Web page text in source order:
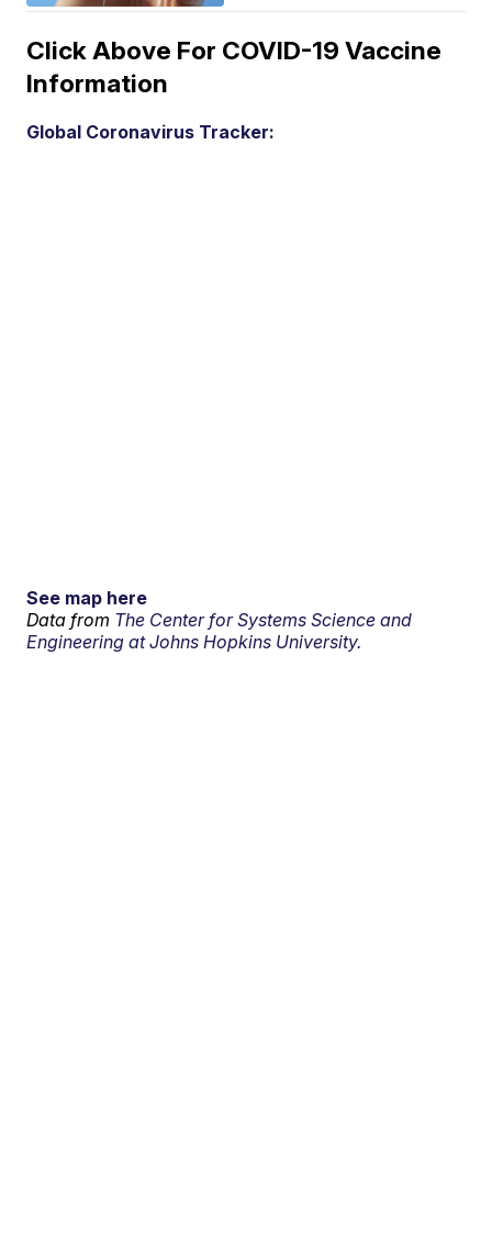
Click Above For COVID-19 Vaccine
Information
Global Coronavirus Tracker:
See map here
Data from The Center for Systems Science and
Engineering at Johns Hopkins University.